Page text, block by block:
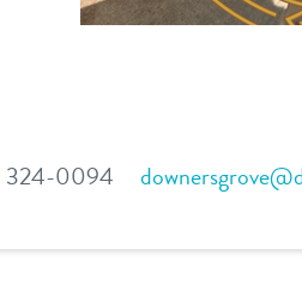
324-0094